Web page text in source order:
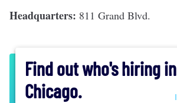
Headquarters: 811 Grand Blvd.
Find out who's hiring in
Chicago.